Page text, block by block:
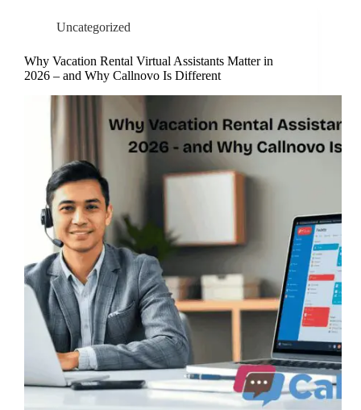
Uncategorized
Why Vacation Rental Virtual Assistants Matter in
2026 – and Why Callnovo Is Different